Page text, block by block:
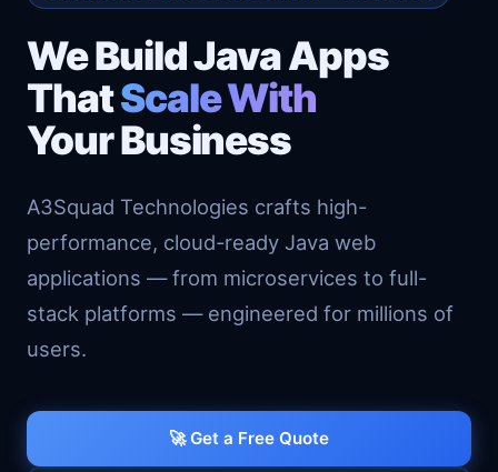
We Build Java Apps
ThatScale With
Your Business
A3Squad Technologies crafts high-
performance, cloud-ready Java web
applications — from microservices to full-
stack platforms — engineered for millions of
users.
🚀 Get a Free Quote